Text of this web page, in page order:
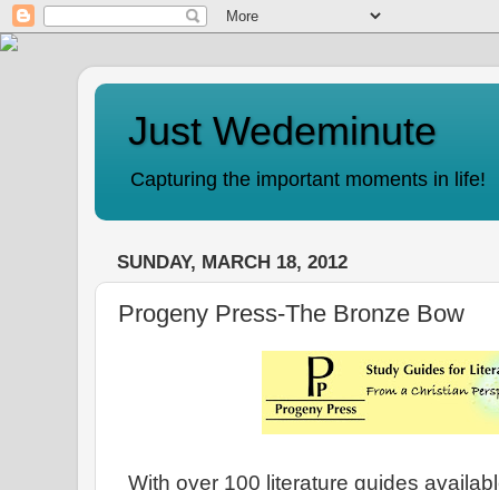
Just Wedeminute
Capturing the important moments in life!
SUNDAY, MARCH 18, 2012
Progeny Press-The Bronze Bow
With over 100 literature guides